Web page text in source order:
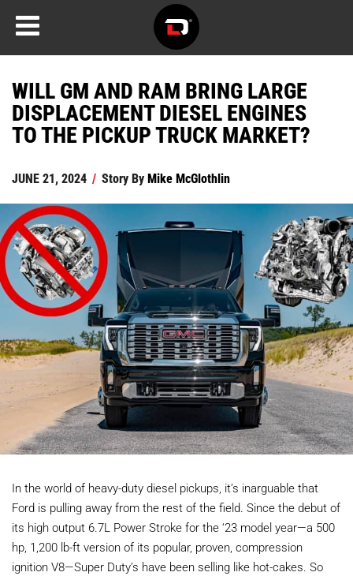
WILL GM AND RAM BRING LARGE
DISPLACEMENT DIESEL ENGINES
TO THE PICKUP TRUCK MARKET?
JUNE 21, 2024 / Story ByMike McGlothlin
In the world of heavy-duty diesel pickups, it’s inarguable that
Ford is pulling away from the rest of the field. Since the debut of
its high output 6.7L Power Stroke for the ‘23 model year—a 500
hp, 1,200 lb-ft version of its popular, proven, compression
ignition V8—Super Duty’s have been selling like hot-cakes. So